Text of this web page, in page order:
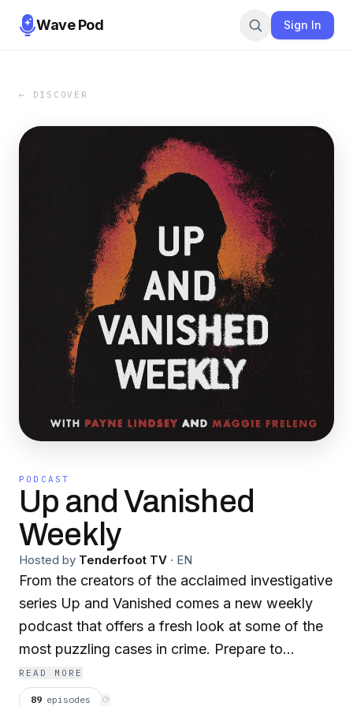
Wave Pod Sign In
← DISCOVER
PODCAST
Up and Vanished
Weekly
Hosted by Tenderfoot TV · EN
From the creators of the acclaimed investigative
series Up and Vanished comes a new weekly
podcast that offers a fresh look at some of the
most puzzling cases in crime. Prepare to
unpack mysteries around missing persons,
unsolved murders, and wrongful convictions.
READ MORE
89 episodes ⟳